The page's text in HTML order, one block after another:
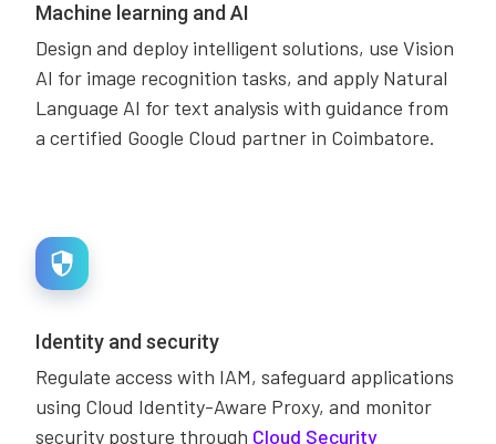
Machine learning and AI
Design and deploy intelligent solutions, use Vision
AI for image recognition tasks, and apply Natural
Language AI for text analysis with guidance from
a certified Google Cloud partner in Coimbatore.
Identity and security
Regulate access with IAM, safeguard applications
using Cloud Identity-Aware Proxy, and monitor
security posture through Cloud Security